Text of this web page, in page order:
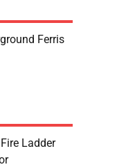
Ferris
Ladder